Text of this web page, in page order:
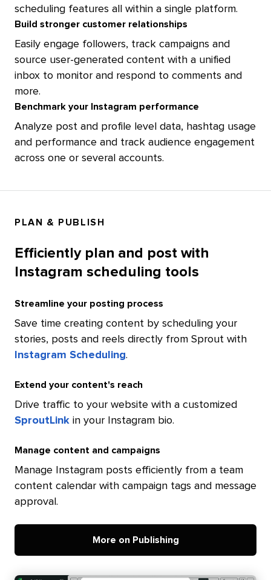
scheduling features all within a single platform.
Build stronger customer relationships
Easily engage followers, track campaigns and
source user-generated content with a unified
inbox to monitor and respond to comments and
more.
Benchmark your Instagram performance
Analyze post and profile level data, hashtag usage
and performance and track audience engagement
across one or several accounts.
PLAN & PUBLISH
Efficiently plan and post with
Instagram scheduling tools
Streamline your posting process
Save time creating content by scheduling your
stories, posts and reels directly from Sprout with
Instagram Scheduling.
Extend your content's reach
Drive traffic to your website with a customized
SproutLinkin your Instagram bio.
Manage content and campaigns
Manage Instagram posts efficiently from a team
content calendar with campaign tags and message
approval.
More on Publishing